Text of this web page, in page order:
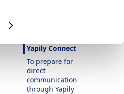
Yes No
Yapily Connect
To prepare for
direct
communication
through Yapily